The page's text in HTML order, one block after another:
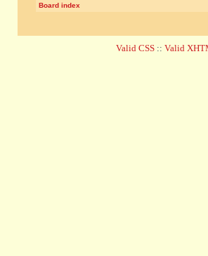
Board index
Valid CSS :: Valid